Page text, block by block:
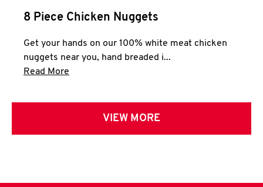
8 Piece Chicken Nuggets
Get your hands on our 100% white meat chicken
nuggets near you, hand breaded i...
Read More
VIEW MORE